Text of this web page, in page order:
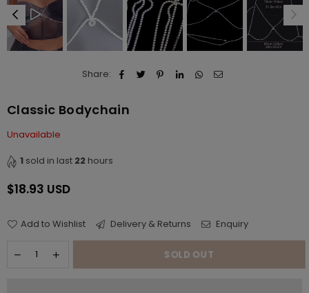
Share:
Classic Bodychain
Unavailable
1 sold in last 22 hours
Regular
$18.93 USD
Add to Wishlist Delivery & Returns Enquiry
SOLD OUT